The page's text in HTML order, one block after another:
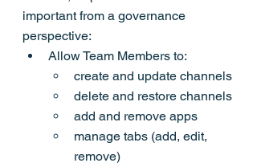
important from a governance
perspective:
Allow Team Members to:
create and update channels
delete and restore channels
add and remove apps
manage tabs (add, edit,
remove)